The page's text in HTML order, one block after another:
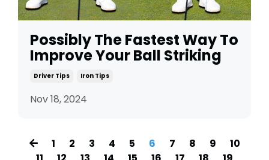
Possibly The Fastest Way To
Improve Your Ball Striking
Driver Tips Iron Tips
Nov 18, 2024
1 2 3 4 5 6 7 8 9
10